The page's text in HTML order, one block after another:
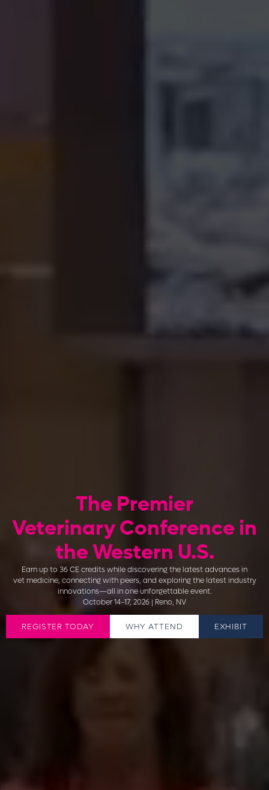
The Premier
Veterinary Conference in
the Western U.S.
Earn up to 36 CE credits while discovering the latest advances in
vet medicine, connecting with peers, and exploring the latest industry
innovations—all in one unforgettable event.
October 14–17, 2026 | Reno, NV
REGISTER TODAY WHY ATTEND EXHIBIT